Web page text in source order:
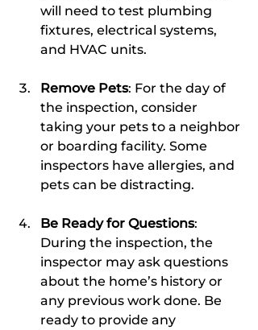
will need to test plumbing
fixtures, electrical systems,
and HVAC units.
Remove Pets: For the day of
the inspection, consider
taking your pets to a neighbor
or boarding facility. Some
inspectors have allergies, and
pets can be distracting.
Be Ready for Questions:
During the inspection, the
inspector may ask questions
about the home’s history or
any previous work done. Be
ready to provide any